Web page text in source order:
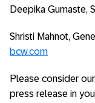
Deepika Gumaste,
Shristi Mahnot,
bcw.com
Please consider our
press release in